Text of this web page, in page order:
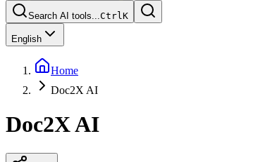
Search AI tools...CtrlK
English
Home
Doc2X AI
Doc2X AI